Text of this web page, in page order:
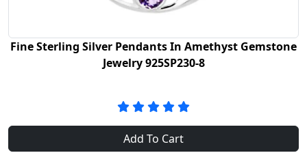
Fine Sterling Silver Pendants In Amethyst Gemstone
Jewelry 925SP230-8
Add To Cart